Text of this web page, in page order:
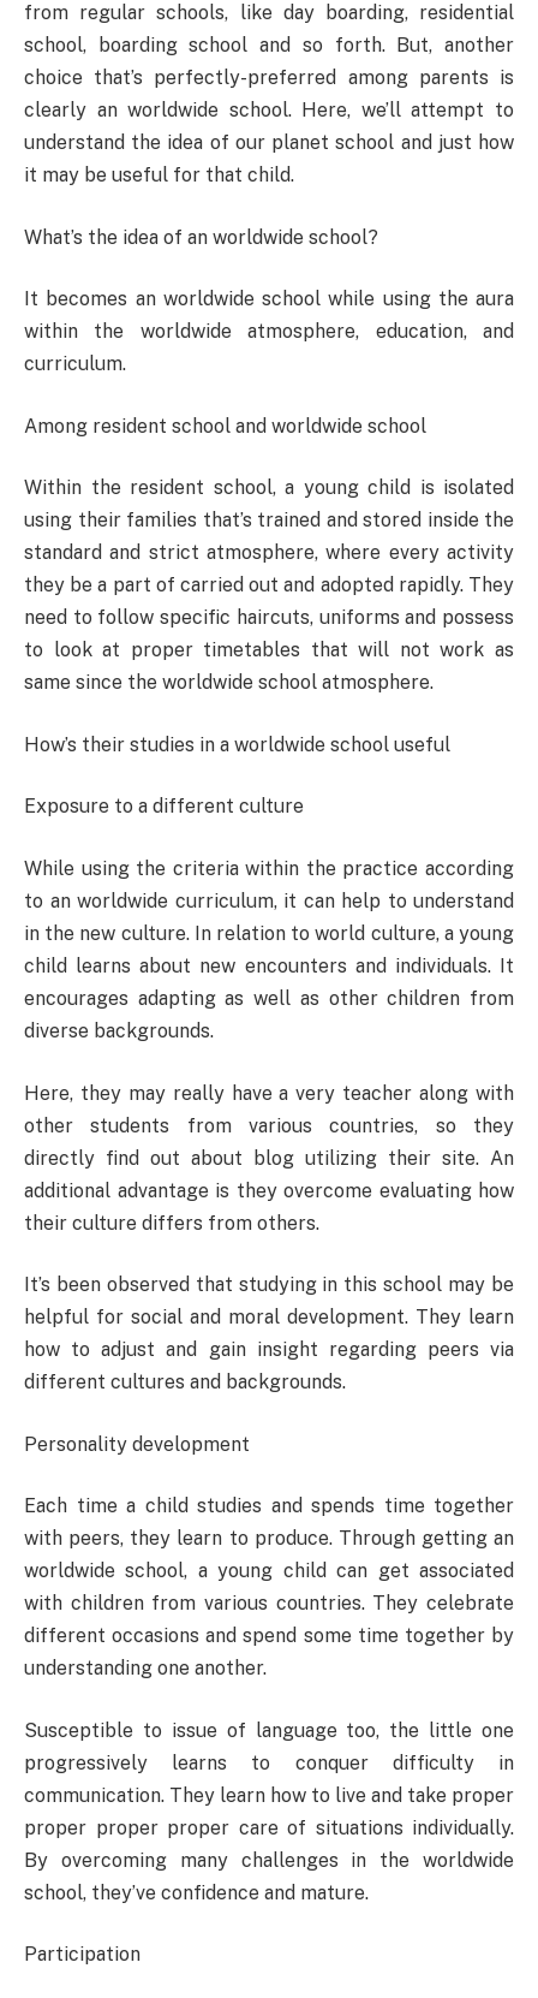
from regular schools, like day boarding, residential
school, boarding school and so forth. But, another
choice that’s perfectly-preferred among parents is
clearly an worldwide school. Here, we’ll attempt to
understand the idea of our planet school and just how
it may be useful for that child.
What’s the idea of an worldwide school?
It becomes an worldwide school while using the aura
within the worldwide atmosphere, education, and
curriculum.
Among resident school and worldwide school
Within the resident school, a young child is isolated
using their families that’s trained and stored inside the
standard and strict atmosphere, where every activity
they be a part of carried out and adopted rapidly. They
need to follow specific haircuts, uniforms and possess
to look at proper timetables that will not work as
same since the worldwide school atmosphere.
How’s their studies in a worldwide school useful
Exposure to a different culture
While using the criteria within the practice according
to an worldwide curriculum, it can help to understand
in the new culture. In relation to world culture, a young
child learns about new encounters and individuals. It
encourages adapting as well as other children from
diverse backgrounds.
Here, they may really have a very teacher along with
other students from various countries, so they
directly find out about blog utilizing their site. An
additional advantage is they overcome evaluating how
their culture differs from others.
It’s been observed that studying in this school may be
helpful for social and moral development. They learn
how to adjust and gain insight regarding peers via
different cultures and backgrounds.
Personality development
Each time a child studies and spends time together
with peers, they learn to produce. Through getting an
worldwide school, a young child can get associated
with children from various countries. They celebrate
different occasions and spend some time together by
understanding one another.
Susceptible to issue of language too, the little one
progressively learns to conquer difficulty in
communication. They learn how to live and take proper
proper proper proper care of situations individually.
By overcoming many challenges in the worldwide
school, they’ve confidence and mature.
Participation